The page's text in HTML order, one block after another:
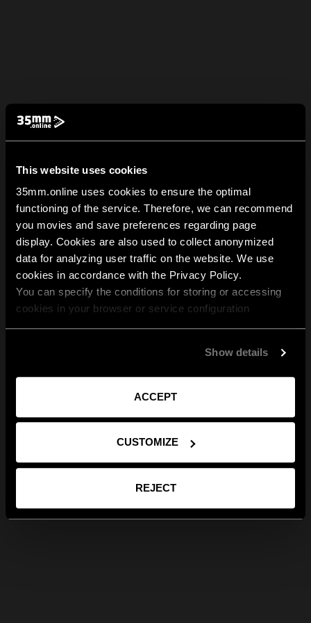
This website uses cookies
35mm.online uses cookies to ensure the optimal
functioning of the service. Therefore, we can recommend
you movies and save preferences regarding page
display. Cookies are also used to collect anonymized
data for analyzing user traffic on the website. We use
cookies in accordance with the Privacy Policy.
You can specify the conditions for storing or accessing
cookies in your browser or service configuration
Show details
ACCEPT
CUSTOMIZE
REJECT